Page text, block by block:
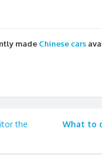
made Chinese cars
the
What to